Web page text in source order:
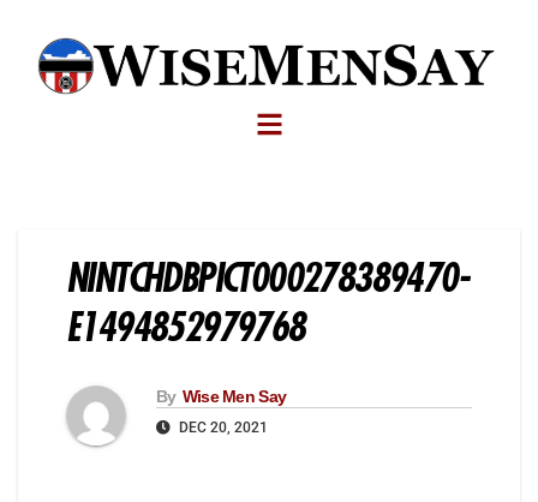
NINTCHDBPICT000278389470-
E1494852979768
By Wise Men Say
DEC 20, 2021